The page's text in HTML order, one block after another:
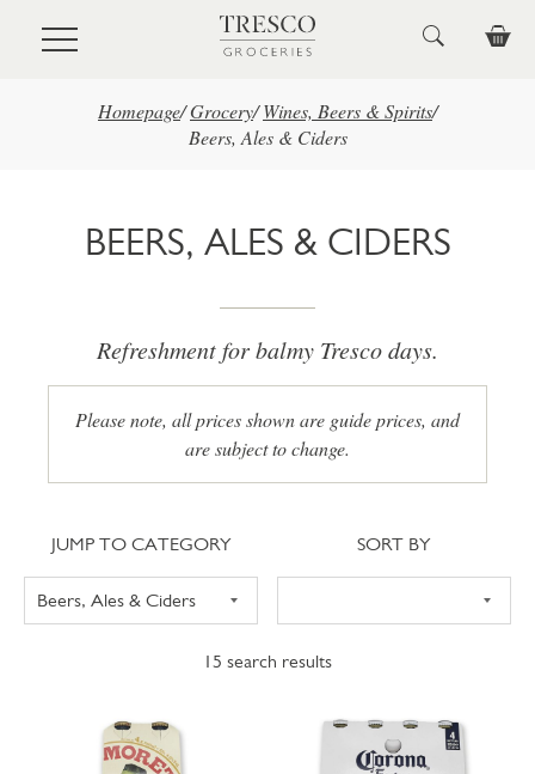
Skip to main content
Homepage/Grocery/ Wines, Beers & Spirits/
Beers, Ales & Ciders
BEERS, ALES & CIDERS
Refreshment for balmy Tresco days.
Please note, all prices shown are guide prices, and
are subject to change.
15 search results
Jump to category
JUMP TO CATEGORY Sort
SORT BY